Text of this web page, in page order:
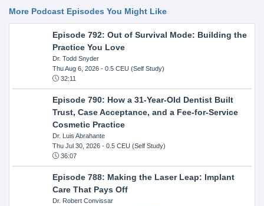
More Podcast Episodes You Might Like
Episode 792: Out of Survival Mode: Building the
Practice You Love
Dr. Todd Snyder
Thu Aug 6, 2026- 0.5 CEU (Self Study)
32:11
Episode 790: How a 31-Year-Old Dentist Built
Trust, Case Acceptance, and a Fee-for-Service
Cosmetic Practice
Dr. Luis Abrahante
Thu Jul 30, 2026- 0.5 CEU (Self Study)
36:07
Episode 788: Making the Laser Leap: Implant
Care That Pays Off
Dr. Robert Convissar